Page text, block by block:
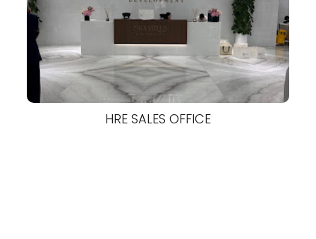
HRE SALES OFFICE